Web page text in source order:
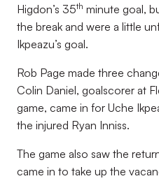
Higdon’s 35th minute goal,
the break and were a little
Ikpeazu’s goal.
Rob Page made three
Colin Daniel, goalscorer at
game, came in for Uche
the injured Ryan Inniss.
The game also saw the
came in to take up the